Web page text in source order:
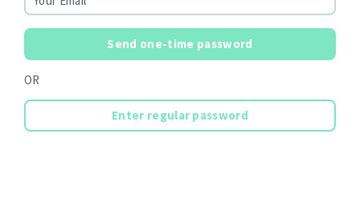
Send one-time password
OR
Enter regular password